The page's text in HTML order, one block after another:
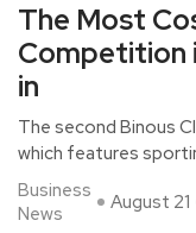
The Most
Competition
in
The second Binous
which features
Business
News
August 21